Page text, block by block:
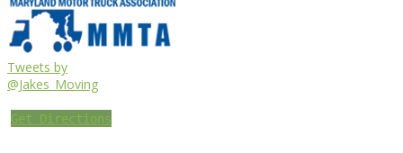
Tweets by
@Jakes_Moving
Get Directions